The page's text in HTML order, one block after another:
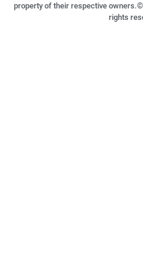
property of their respective owners.©
rights